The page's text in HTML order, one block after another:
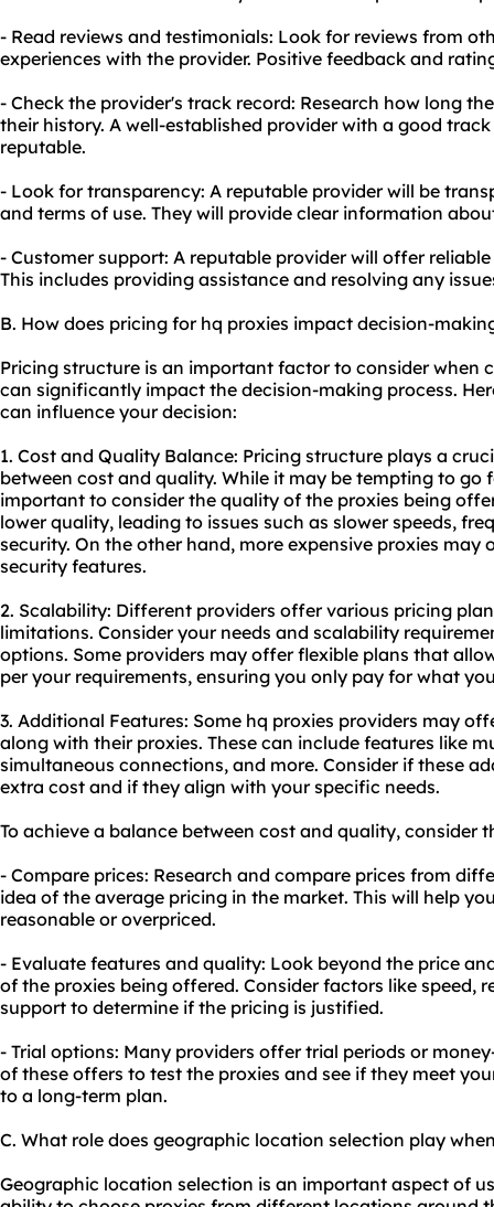
- Read reviews and testimonials: Look for reviews from
experiences with the provider. Positive feedback and
- Check the provider's track record: Research how long
their history. A well-established provider with a good
reputable.
- Look for transparency: A reputable provider will be
and terms of use. They will provide clear information
- Customer support: A reputable provider will offer
This includes providing assistance and resolving any
B. How does pricing for hq proxies impact decision-
Pricing structure is an important factor to consider when
can significantly impact the decision-making process.
can influence your decision:
1. Cost and Quality Balance: Pricing structure plays a
between cost and quality. While it may be tempting to go
important to consider the quality of the proxies being
lower quality, leading to issues such as slower speeds,
security. On the other hand, more expensive proxies
security features.
2. Scalability: Different providers offer various pricing
limitations. Consider your needs and scalability
options. Some providers may offer flexible plans that
per your requirements, ensuring you only pay for what
3. Additional Features: Some hq proxies providers may
along with their proxies. These can include features like
simultaneous connections, and more. Consider if these
extra cost and if they align with your specific needs.
To achieve a balance between cost and quality, consider
- Compare prices: Research and compare prices from
idea of the average pricing in the market. This will help
reasonable or overpriced.
- Evaluate features and quality: Look beyond the price
of the proxies being offered. Consider factors like speed,
support to determine if the pricing is justified.
- Trial options: Many providers offer trial periods or
of these offers to test the proxies and see if they meet
to a long-term plan.
C. What role does geographic location selection play
Geographic location selection is an important aspect of